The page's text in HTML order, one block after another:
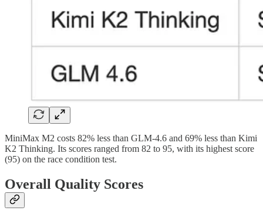
MiniMax M2 costs 82% less than GLM-4.6 and 69% less than Kimi
K2 Thinking. Its scores ranged from 82 to 95, with its highest score
(95) on the race condition test.
Overall Quality Scores